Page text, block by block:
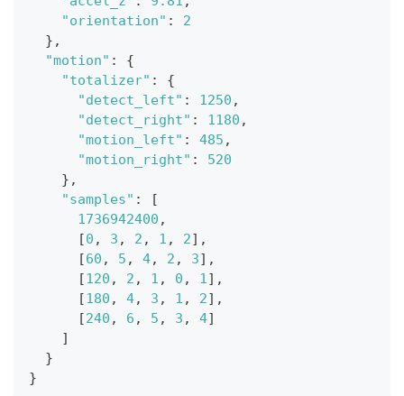
"orientation" :
2
} ,
"motion" :
{
"totalizer" :
{
"detect_left" : 1250 ,
"detect_right" : 1180 ,
"motion_left" : 485 ,
"motion_right" :
520
} ,
"samples" :
[
1736942400 ,
[0 , 3 , 2 , 1 , 2] ,
[60 , 5 , 4, 2 , 3] ,
[120 , 2 , 1 , 0 , 1] ,
[180 , 4, 3 , 1 , 2] ,
[240 , 6 , 5 , 3 , 4]
]
}
}